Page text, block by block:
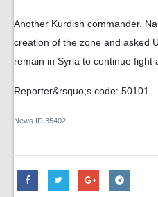
Another Kurdish commander,
creation of the zone and asked
remain in Syria to continue fight
Reporter&rsquo;s code: 50101
News ID 35402